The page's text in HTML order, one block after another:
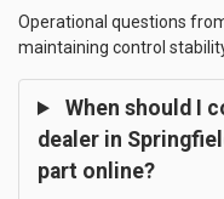
Operational questions
maintaining control
When should I
dealer in
part online?